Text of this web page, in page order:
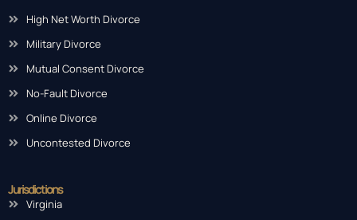
Fault Divorce
High Net Worth Divorce
Military Divorce
Mutual Consent Divorce
No-Fault Divorce
Online Divorce